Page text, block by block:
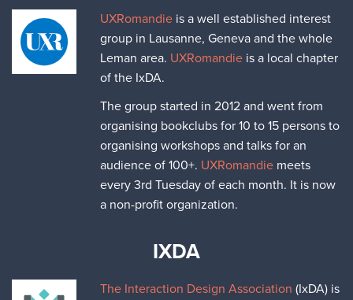
UXRomandie is a well established interest
group in Lausanne, Geneva and the whole
Leman area. UXRomandie is a local chapter
of the IxDA.
The group started in 2012 and went from
organising bookclubs for 10 to 15 persons to
organising workshops and talks for an
audience of 100+. UXRomandie meets
every 3rd Tuesday of each month. It is now
a non-profit organization.
IXDA
The Interaction Design Association (IxDA) is